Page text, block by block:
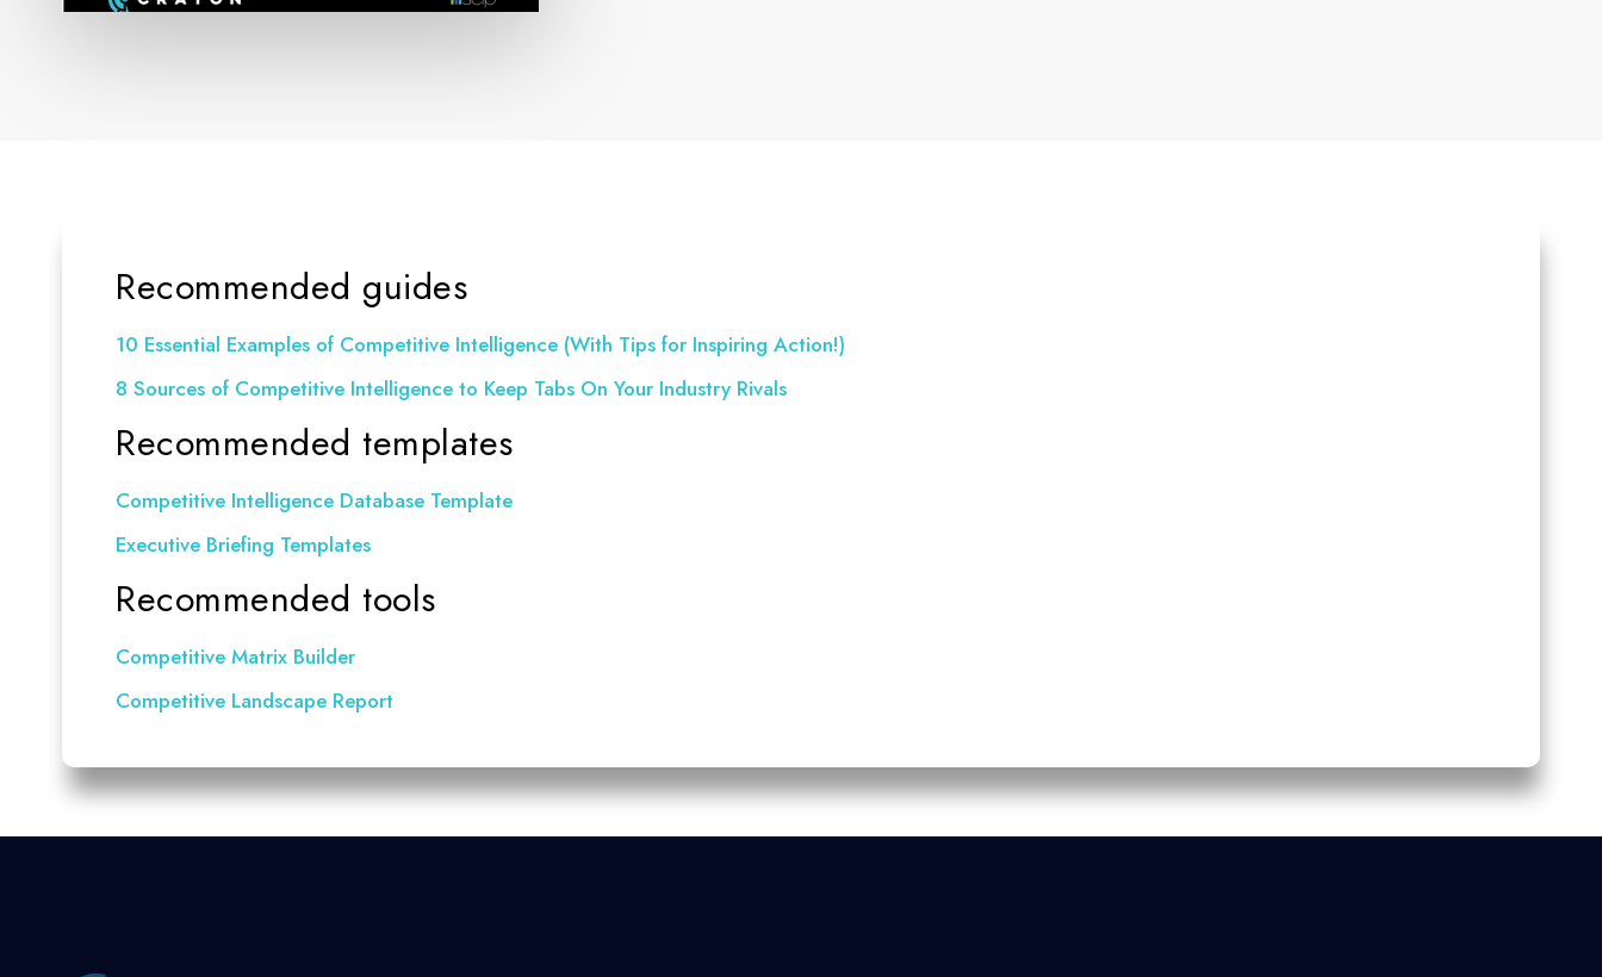
Recommended guides
10 Essential Examples of Competitive Intelligence (With Tips for Inspiring Action!)
8 Sources of Competitive Intelligence to Keep Tabs On Your Industry Rivals
Recommended templates
Competitive Intelligence Database Template
Executive Briefing Templates
Recommended tools
Competitive Matrix Builder
Competitive Landscape Report